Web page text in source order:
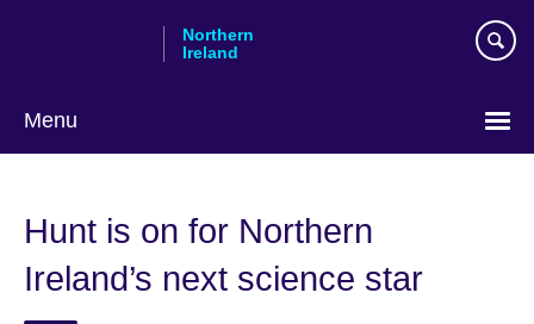
Northern
Ireland
Menu
Hunt is on for Northern
Ireland’s next science star